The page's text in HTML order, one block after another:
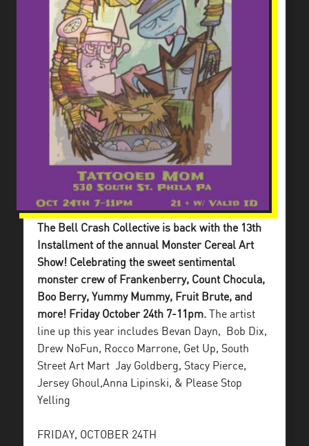
The Bell Crash Collective is back with the 13th
Installment of the annual Monster Cereal Art
Show! Celebrating the sweet sentimental
monster crew of Frankenberry, Count Chocula,
Boo Berry, Yummy Mummy, Fruit Brute, and
more! Friday October 24th 7-11pm. The artist
line up this year includes Bevan Dayn, Bob Dix,
Drew NoFun, Rocco Marrone, Get Up, South
Street Art Mart Jay Goldberg, Stacy Pierce,
Jersey Ghoul,Anna Lipinski, & Please Stop
Yelling
FRIDAY, OCTOBER 24TH